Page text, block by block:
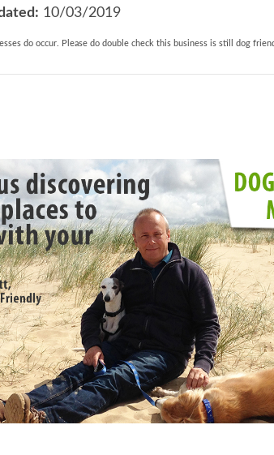
10/03/2019
do occur. Please do double check this business is still dog